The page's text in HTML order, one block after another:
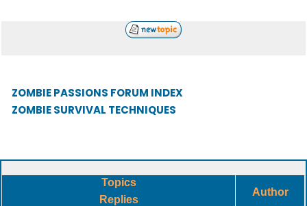
ZOMBIE PASSIONS FORUM INDEX
ZOMBIE SURVIVAL TECHNIQUES
Topics
Replies
Author